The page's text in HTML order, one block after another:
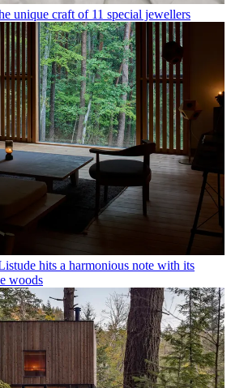
unique craft of 11 special jewellers
hits a harmonious note with its
woods